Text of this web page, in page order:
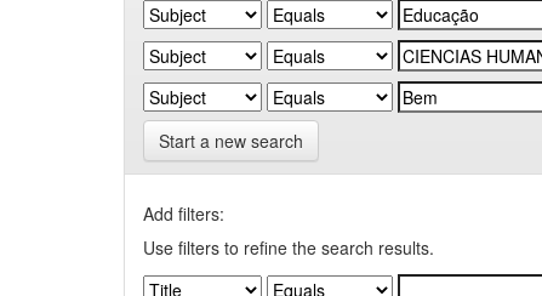
Start a new search
Add filters:
Use filters to refine the search results.